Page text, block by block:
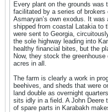
Every plant on the grounds
facilitated by a series of
Asmaryan’s own exodus. It
shipped from coastal Latakia to
were sent to Georgia,
the sole highway leading into
healthy financial bites, but the
Now, they stock the
acres in all.
The farm is clearly a work in
beehives, and sheds that were
land double as overnight
sits idly in a field. A John Deere
of spare parts in Karabakh